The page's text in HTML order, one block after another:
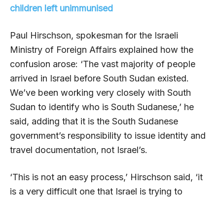
children left unimmunised
Paul Hirschson, spokesman for the Israeli
Ministry of Foreign Affairs explained how the
confusion arose: ‘The vast majority of people
arrived in Israel before South Sudan existed.
We’ve been working very closely with South
Sudan to identify who is South Sudanese,’ he
said, adding that it is the South Sudanese
government’s responsibility to issue identity and
travel documentation, not Israel’s.
‘This is not an easy process,’ Hirschson said, ‘it
is a very difficult one that Israel is trying to